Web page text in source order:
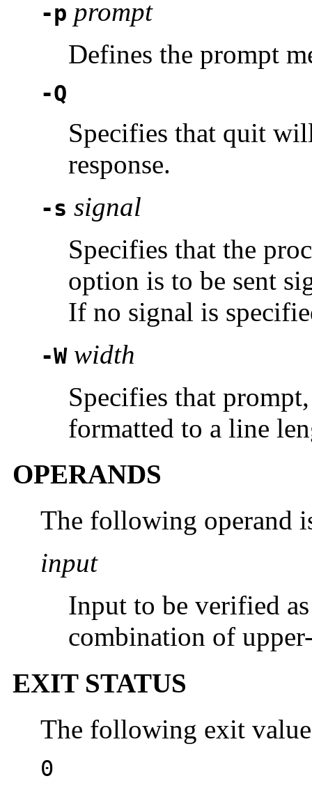
-p prompt
Defines the prompt
-Q
Specifies that quit
response.
-s signal
Specifies that the
option is to be sent
If no signal is
-Wwidth
Specifies that
formatted to a line
OPERANDS
The following operand
input
Input to be verified
combination of
EXIT STATUS
The following exit
0